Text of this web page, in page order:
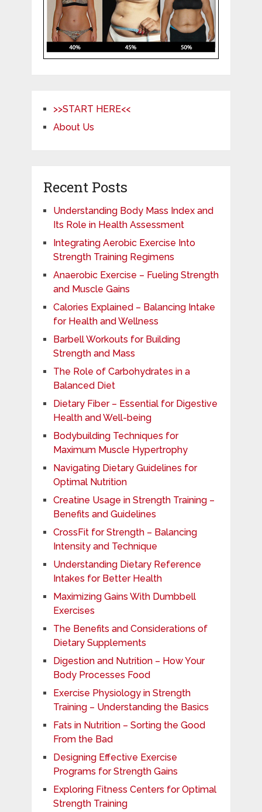
>>START HERE<<
About Us
Recent Posts
Understanding Body Mass Index and
Its Role in Health Assessment
Integrating Aerobic Exercise Into
Strength Training Regimens
Anaerobic Exercise – Fueling Strength
and Muscle Gains
Calories Explained – Balancing Intake
for Health and Wellness
Barbell Workouts for Building
Strength and Mass
The Role of Carbohydrates in a
Balanced Diet
Dietary Fiber – Essential for Digestive
Health and Well-being
Bodybuilding Techniques for
Maximum Muscle Hypertrophy
Navigating Dietary Guidelines for
Optimal Nutrition
Creatine Usage in Strength Training –
Benefits and Guidelines
CrossFit for Strength – Balancing
Intensity and Technique
Understanding Dietary Reference
Intakes for Better Health
Maximizing Gains With Dumbbell
Exercises
The Benefits and Considerations of
Dietary Supplements
Digestion and Nutrition – How Your
Body Processes Food
Exercise Physiology in Strength
Training – Understanding the Basics
Fats in Nutrition – Sorting the Good
From the Bad
Designing Effective Exercise
Programs for Strength Gains
Exploring Fitness Centers for Optimal
Strength Training